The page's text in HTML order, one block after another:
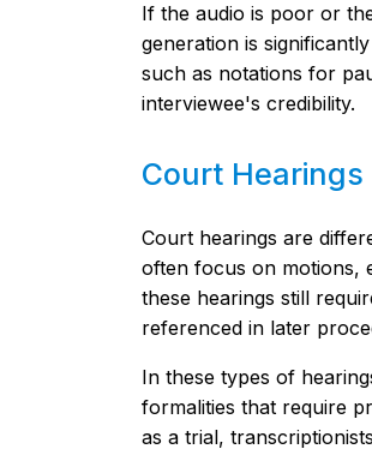
If the audio is poor or
generation is
such as notations for
interviewee's credibility.
Court
Court hearings are
often focus on motions,
these hearings still
referenced in later
In these types of
formalities that require
as a trial,